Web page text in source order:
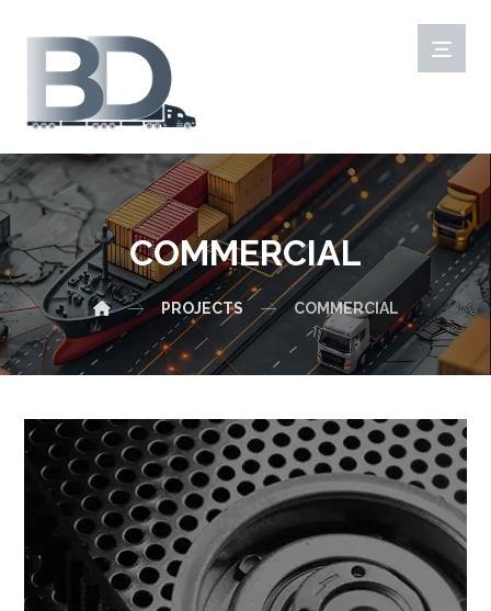
COMMERCIAL
PROJECTS COMMERCIAL